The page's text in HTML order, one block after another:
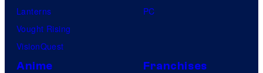
Lanterns
Vought Rising
VisionQuest
PC
Anime Franchises